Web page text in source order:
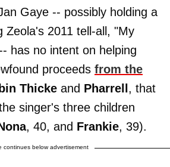
Gaye -- possibly holding a
Zeola's 2011 tell-all, "My
has no intent on helping
proceeds from the
Thicke and Pharrell, that
singer's three children
, 40, and Frankie, 39).
continues below advertisement